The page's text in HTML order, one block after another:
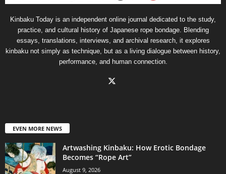
Kinbaku Today is an independent online journal dedicated to the study,
practice, and cultural history of Japanese rope bondage. Blending
essays, translations, interviews, and archival research, it explores
kinbaku not simply as technique, but as a living dialogue between history,
performance, and human connection.
EVEN MORE NEWS
Artwashing Kinbaku: How Erotic Bondage
Becomes “Rope Art”
August 9, 2026